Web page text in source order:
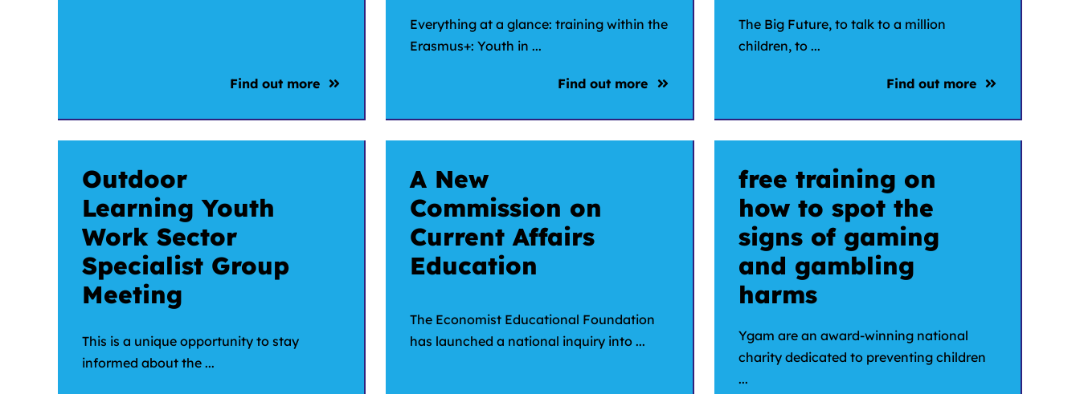
Find out more
Everything at a glance: training within the
Erasmus+: Youth in ...
Find out more
The Big Future, to talk to a million
children, to ...
Find out more
Outdoor
Learning Youth
Work Sector
Specialist Group
Meeting
This is a unique opportunity to stay
informed about the ...
A New
Commission on
Current Affairs
Education
The Economist Educational Foundation
has launched a national inquiry into ...
free training on
how to spot the
signs of gaming
and gambling
harms
Ygam are an award-winning national
charity dedicated to preventing children
...